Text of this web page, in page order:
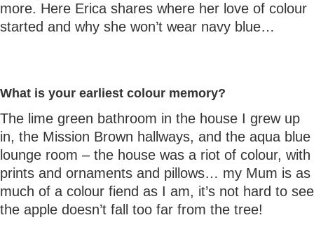
more. Here Erica shares where her love of colour
started and why she won’t wear navy blue…
What is your earliest colour memory?
The lime green bathroom in the house I grew up
in, the Mission Brown hallways, and the aqua blue
lounge room – the house was a riot of colour, with
prints and ornaments and pillows… my Mum is as
much of a colour fiend as I am, it’s not hard to see
the apple doesn’t fall too far from the tree!